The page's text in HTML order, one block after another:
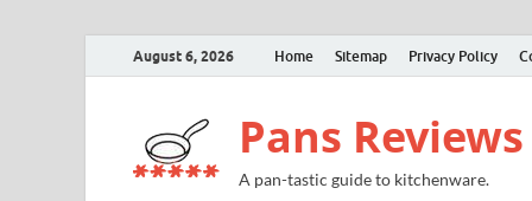
August 6, 2026 Home Sitemap Privacy Policy
Pans Reviews
A pan-tastic guide to kitchenware.